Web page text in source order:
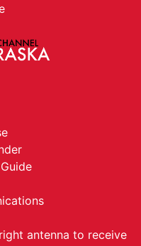
antenna to receive